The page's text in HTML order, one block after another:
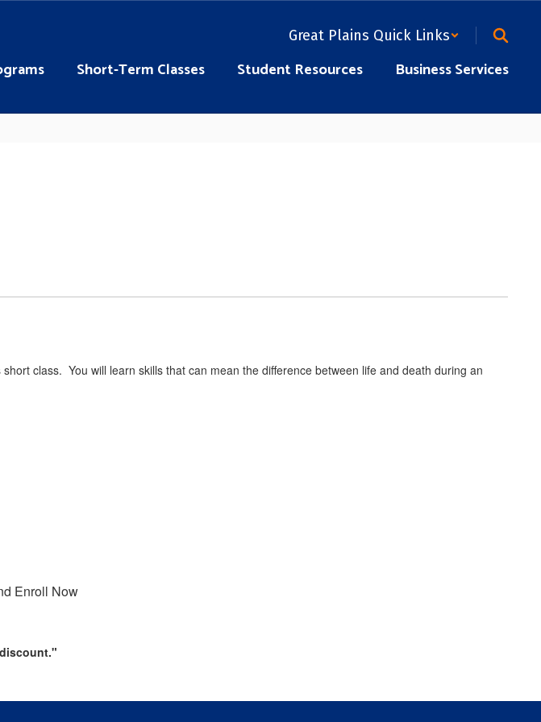
Great Plains Quick Links
Short-Term Classes Student Resources Business Services
class. You will learn skills that can mean the difference between life and death during an
Enroll Now